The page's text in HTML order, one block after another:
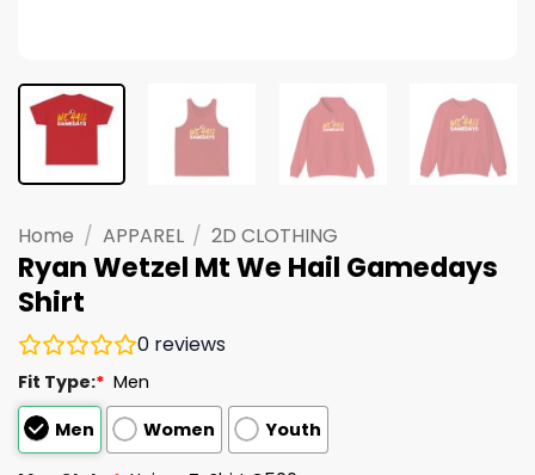
Home / APPAREL / 2D CLOTHING
Ryan Wetzel Mt We Hail Gamedays
Shirt
0 reviews
Fit Type:* Men
Men
Women Youth